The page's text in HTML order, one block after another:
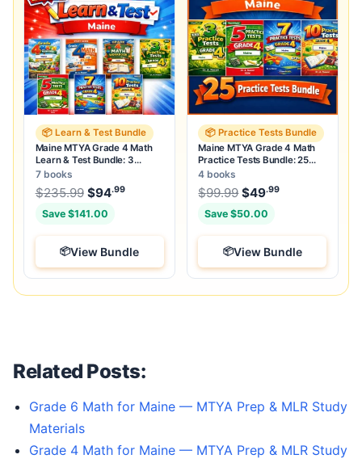
📦 Learn & Test Bundle
Maine MTYA Grade 4 Math
Learn & Test Bundle: 3
Guides, Workbook & 25 Tests
7 books
$235.99 Original price was: $235.99.
$94.99Current price is: $94.99.
Save $141.00
View Bundle
📦 Practice Tests Bundle
Maine MTYA Grade 4 Math
Practice Tests Bundle: 25
Unique Full-Length Tests
4 books
$99.99 Original price was:
$49.99
Save $50.00
View Bundle
Related Posts:
Grade 6 Math for Maine — MTYA Prep & MLR Study
Materials
Grade 4 Math for Maine — MTYA Prep & MLR Study